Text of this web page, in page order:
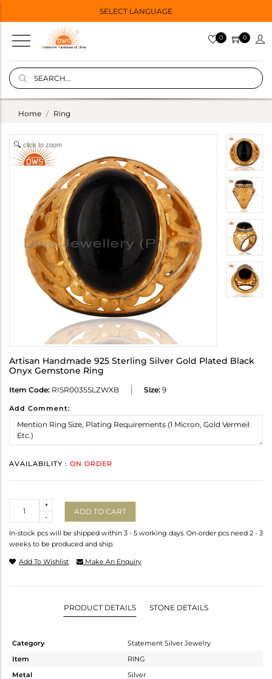
SELECT LANGUAGE
0 0
Home Ring
click to zoom
Artisan Handmade 925 Sterling Silver Gold Plated Black
Onyx Gemstone Ring
Item Code: RISR0035SLZWXB Size: 9
Add Comment:
AVAILABILITY : ON ORDER
-
+
ADD TO CART
In-stock pcs will be shipped within 3 - 5 working days. On-order pcs need 2 - 3
weeks to be produced and ship.
Add To Wishlist Make An Enquiry
PRODUCT DETAILS STONE DETAILS
Category
Statement Silver Jewelry
Item
RING
Metal
Silver